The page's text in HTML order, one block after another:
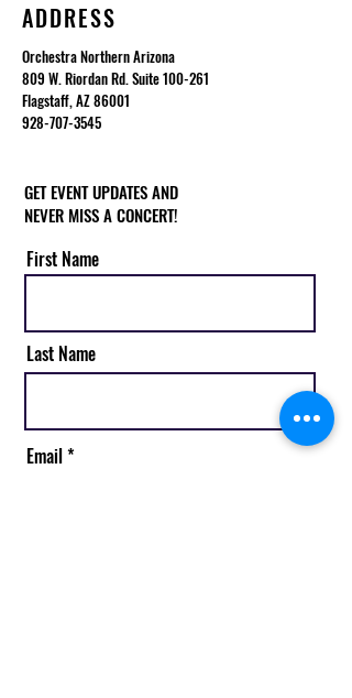
ADDRESS
Orchestra Northern Arizona
809 W. Riordan Rd. Suite 100-261
Flagstaff, AZ 86001
928-707-3545
GET EVENT UPDATES AND
NEVER MISS A CONCERT!
First Name
Last Name
Email